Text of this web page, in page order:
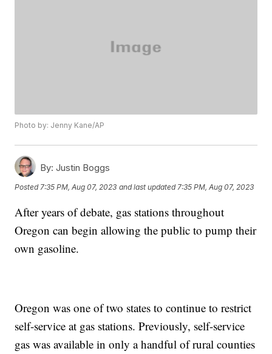
Photo by: Jenny Kane/AP
By: Justin Boggs
Posted 7:35 PM, Aug 07, 2023 and last updated 7:35 PM, Aug 07, 2023
After years of debate, gas stations throughout
Oregon can begin allowing the public to pump their
own gasoline.
Oregon was one of two states to continue to restrict
self-service at gas stations. Previously, self-service
gas was available in only a handful of rural counties